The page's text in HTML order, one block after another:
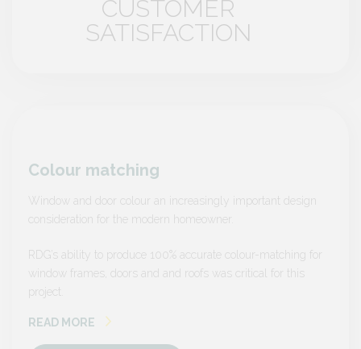
CUSTOMER
SATISFACTION
Colour matching
Window and door colour an increasingly important design
consideration for the modern homeowner.
RDG’s ability to produce 100% accurate colour-matching for
window frames, doors and and roofs was critical for this
project.
READ MORE